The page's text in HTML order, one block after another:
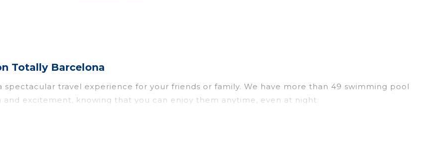
Totally Barcelona
travel experience for your friends or family. We have more than 49 swimming pool
excitement, knowing that you can enjoy them anytime, even at night.